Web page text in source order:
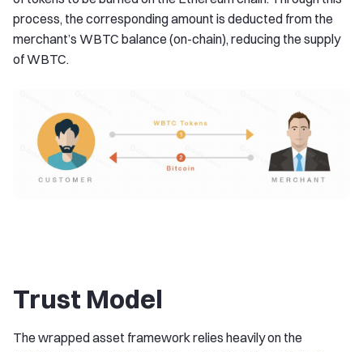
process, the corresponding amount is deducted from the
merchant’s WBTC balance (on-chain), reducing the supply
of WBTC.
Trust Model
The wrapped asset framework relies heavily on the